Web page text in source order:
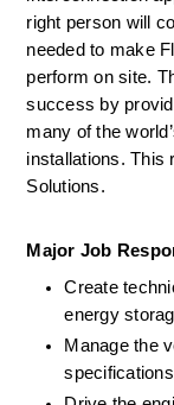
right person will
needed to make
perform on site.
success by
many of the
installations. This
Solutions.
Major Job
Create
energy
Manage the